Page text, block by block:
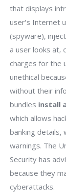
that displays
user's Internet
(spyware),
a user looks at,
charges for the
unethical
without their
bundles install
which allows
banking details,
warnings. The
Security has
because they
cyberattacks.